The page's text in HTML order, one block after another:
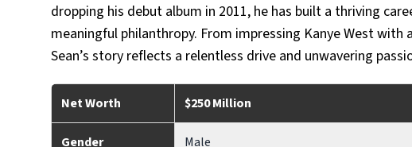
dropping his debut album in 2011, he has built a thriving
meaningful philanthropy. From impressing Kanye West
Sean’s story reflects a relentless drive and unwavering
Net Worth $250 Million
Gender Male